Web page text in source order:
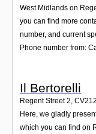
West Midlands on
you can find more
number, and current
Phone number from:
Il Bertorelli
Regent Street 2,
Here, we gladly
which you can find on